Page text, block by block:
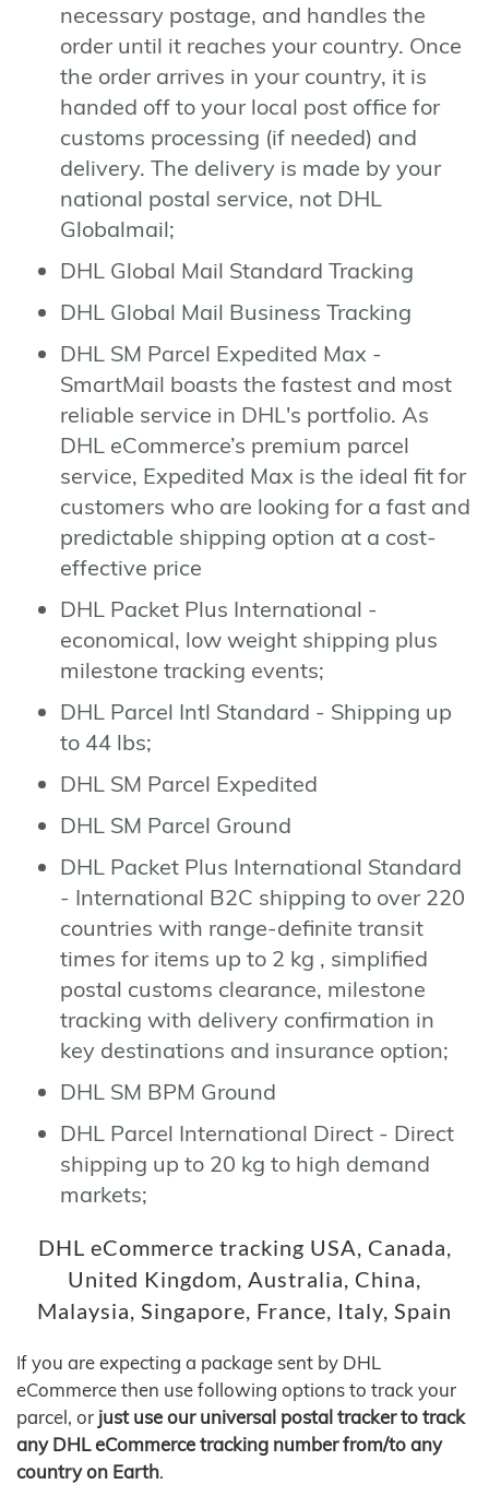
necessary postage, and handles the
order until it reaches your country. Once
the order arrives in your country, it is
handed off to your local post office for
customs processing (if needed) and
delivery. The delivery is made by your
national postal service, not DHL
Globalmail;
DHL Global Mail Standard Tracking
DHL Global Mail Business Tracking
DHL SM Parcel Expedited Max -
SmartMail boasts the fastest and most
reliable service in DHL's portfolio. As
DHL eCommerce’s premium parcel
service, Expedited Max is the ideal fit for
customers who are looking for a fast and
predictable shipping option at a cost-
effective price
DHL Packet Plus International -
economical, low weight shipping plus
milestone tracking events;
DHL Parcel Intl Standard - Shipping up
to 44 lbs;
DHL SM Parcel Expedited
DHL SM Parcel Ground
DHL Packet Plus International Standard
- International B2C shipping to over 220
countries with range-definite transit
times for items up to 2 kg , simplified
postal customs clearance, milestone
tracking with delivery confirmation in
key destinations and insurance option;
DHL SM BPM Ground
DHL Parcel International Direct - Direct
shipping up to 20 kg to high demand
markets;
DHL eCommerce tracking USA, Canada,
United Kingdom, Australia, China,
Malaysia, Singapore, France, Italy, Spain
If you are expecting a package sent by DHL
eCommerce then use following options to track your
parcel, or just use our universal postal tracker to track
any DHL eCommerce tracking number from/to any
country on Earth.